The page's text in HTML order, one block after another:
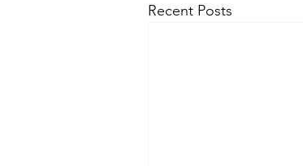
Recent Posts